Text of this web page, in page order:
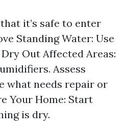
it’s safe to enter
Standing Water: Use
Out Affected Areas:
Assess
what needs repair or
Your Home: Start
is dry.